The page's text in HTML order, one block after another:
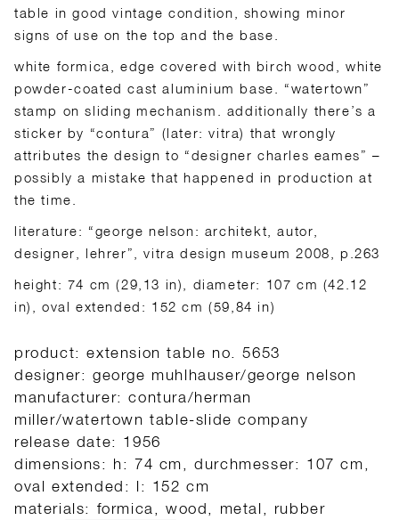
table in good vintage condition, showing minor
signs of use on the top and the base.
white formica, edge covered with birch wood, white
powder-coated cast aluminium base. “watertown”
stamp on sliding mechanism. additionally there’s a
sticker by “contura” (later: vitra) that wrongly
attributes the design to “designer charles eames” –
possibly a mistake that happened in production at
the time.
literature: “george nelson: architekt, autor,
designer, lehrer”, vitra design museum 2008, p.263
height: 74 cm (29,13 in), diameter: 107 cm (42.12
in), oval extended: 152 cm (59,84 in)
product: extension table no. 5653
designer: george muhlhauser/george nelson
manufacturer: contura/herman
miller/watertown table-slide company
release date: 1956
dimensions: h: 74 cm, durchmesser: 107 cm,
oval extended: l: 152 cm
materials: formica, wood, metal, rubber